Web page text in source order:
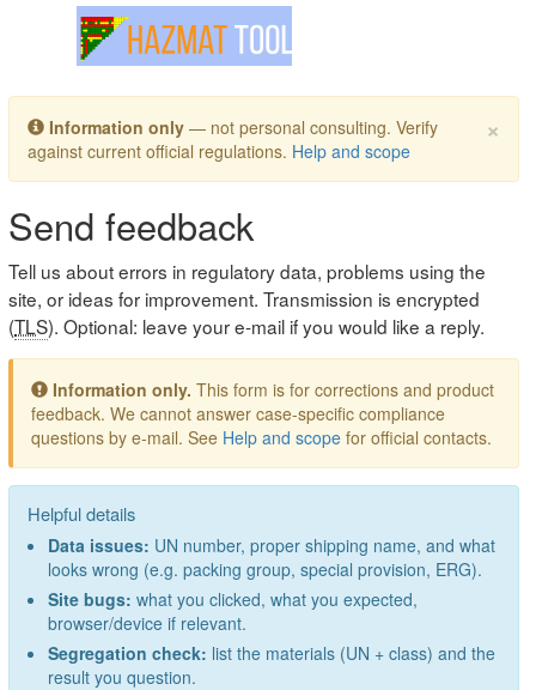
Toggle navigation
×
Information only — not personal consulting. Verify
against current official regulations. Help and scope
Send feedback
Tell us about errors in regulatory data, problems using the
site, or ideas for improvement. Transmission is encrypted
(TLS). Optional: leave your e-mail if you would like a reply.
Information only. This form is for corrections and product
feedback. We cannot answer case-specific compliance
questions by e-mail. See Help and scope for official contacts.
Helpful details
Data issues: UN number, proper shipping name, and what
looks wrong (e.g. packing group, special provision, ERG).
Site bugs: what you clicked, what you expected,
browser/device if relevant.
Segregation check: list the materials (UN + class) and the
result you question.